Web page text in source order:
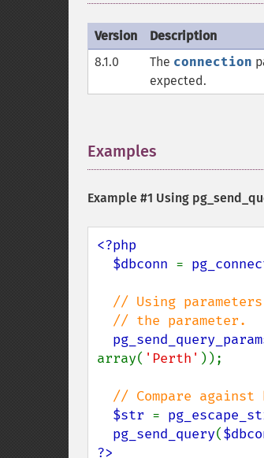
Version
Description
8.1.0
The connection
expected.
Examples
Example #1 Using
<?php
  $dbconn
=
// Using
array( 'Perth' ));
// Compare against
$str =
pg_send_query(
?>